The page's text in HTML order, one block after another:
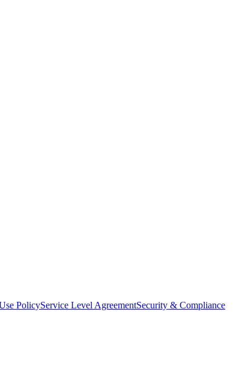
PolicyService Level AgreementSecurity & Compliance